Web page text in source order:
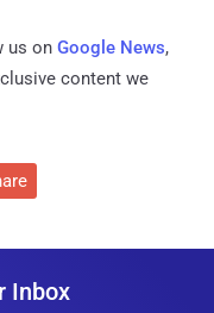
us on Google News,
content we
Inbox